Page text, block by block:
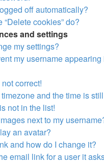
off automatically?
“Delete cookies” do?
and settings
my settings?
my username
correct!
and the time is
not in the list!
next to my
an avatar?
and how do I change it?
email link for a user it